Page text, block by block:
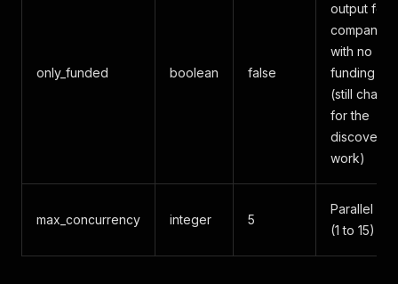
only_funded boolean false
output for
companies
with no
funding
(still
for the
discovery
work)
max_concurrency integer 5
Parallel
(1 to 15)